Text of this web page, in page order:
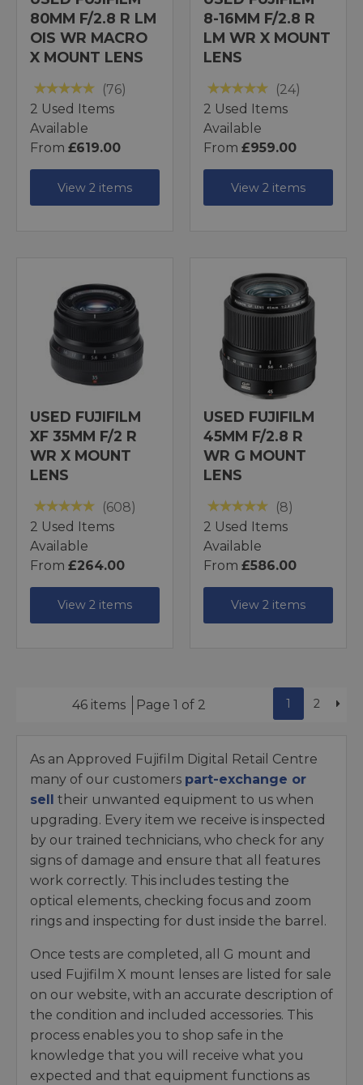
80MM F/2.8 R LM
OIS WR MACRO
X MOUNT LENS
(76)
2 Used Items
Available
From £619.00
View 2 items
8-16MM F/2.8 R
LM WR X MOUNT
LENS
(24)
2 Used Items
Available
From £959.00
View 2 items
USED FUJIFILM
XF 35MM F/2 R
WR X MOUNT
LENS
(608)
2 Used Items
Available
From £264.00
View 2 items
USED FUJIFILM
45MM F/2.8 R
WR G MOUNT
LENS
(8)
2 Used Items
Available
From £586.00
View 2 items
46 items Page 1 of 2 1 2
As an Approved Fujifilm Digital Retail Centre
many of our customers part-exchange or
sell
their unwanted equipment to us when
upgrading. Every item we receive is inspected
by our trained technicians, who check for any
signs of damage and ensure that all features
work correctly. This includes testing the
optical elements, checking focus and zoom
rings and inspecting for dust inside the barrel.
Once tests are completed, all G mount and
used Fujifilm X mount lenses are listed for sale
on our website, with an accurate description of
the condition and included accessories. This
process enables you to shop safe in the
knowledge that you will receive what you
expected and that equipment functions as